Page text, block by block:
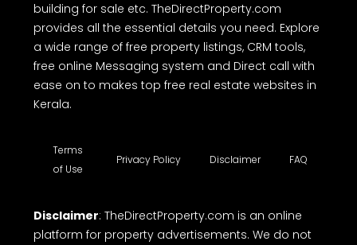
building for sale etc. TheDirectProperty.com
provides all the essential details you need. Explore
a wide range of free property listings, CRM tools,
free online Messaging system and Direct call with
ease on to makes top free real estate websites in
Kerala.
Terms
of Use
Privacy Policy Disclaimer FAQ
Disclaimer: TheDirectProperty.com is an online
platform for property advertisements. We do not